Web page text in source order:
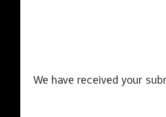
We have received your